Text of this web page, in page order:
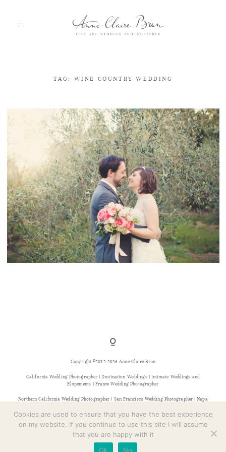
PORTFOLIO
ABOUT
INFO
BLOG
CONTACT
TAG: WINE COUNTRY WEDDING
Copyright ©2012-2026 Anne-Claire Brun
California Wedding Photographer | Destination Weddings | Intimate Weddings and
Elopements | France Wedding Photographer
Northern California Wedding Photographer | San Francisco Wedding Photographer | Napa
Provence Wedding Photographer
Cookies are used to ensure that you have the best experience
on my website. If you continue to use this site I will assume
that you are happy with it
Ok
No